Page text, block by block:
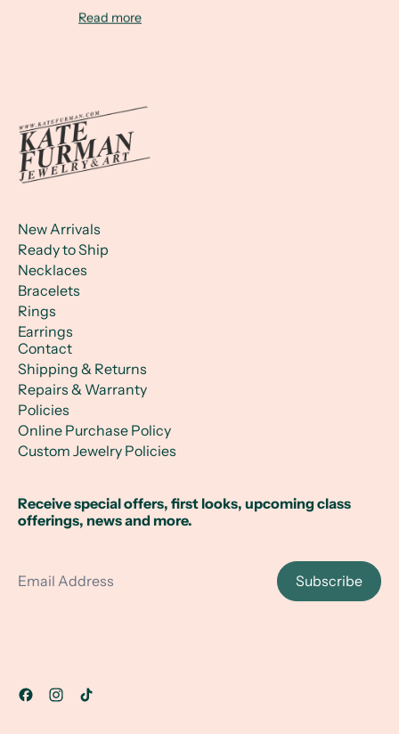
Read more
New Arrivals
Ready to Ship
Necklaces
Bracelets
Rings
Earrings
Contact
Shipping & Returns
Repairs & Warranty
Policies
Online Purchase Policy
Custom Jewelry Policies
Receive special offers, first looks, upcoming class
offerings, news and more.
Subscribe